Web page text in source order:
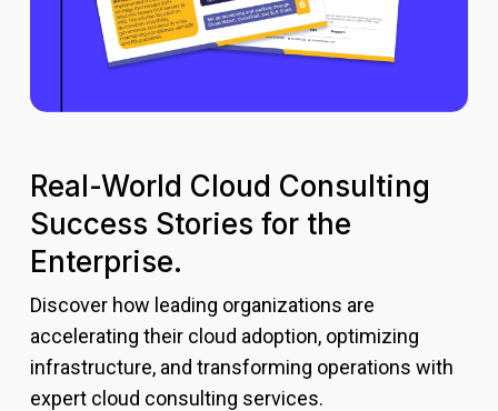
Real-World Cloud Consulting
Success Stories for the
Enterprise.
Discover how leading organizations are
accelerating their cloud adoption, optimizing
infrastructure, and transforming operations with
expert cloud consulting services.